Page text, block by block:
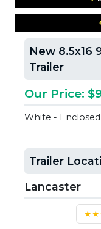
New 8.5x16
Trailer
Our Price:
White -
Trailer
Lancaster
★★